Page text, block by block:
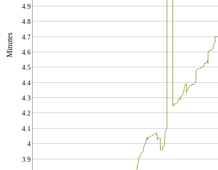
Minutes
3.9
4
4.1
4.2
4.3
4.4
4.5
4.6
4.7
4.8
4.9